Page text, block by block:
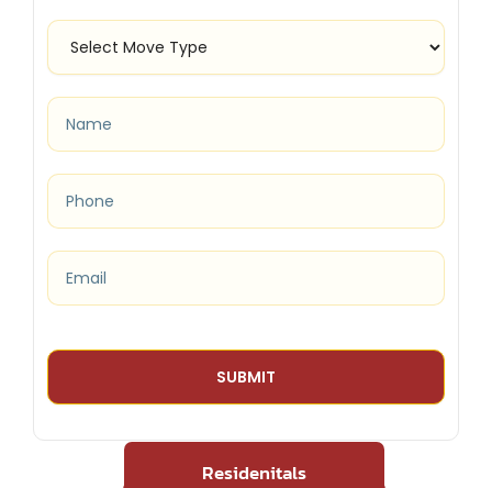
Residenitals